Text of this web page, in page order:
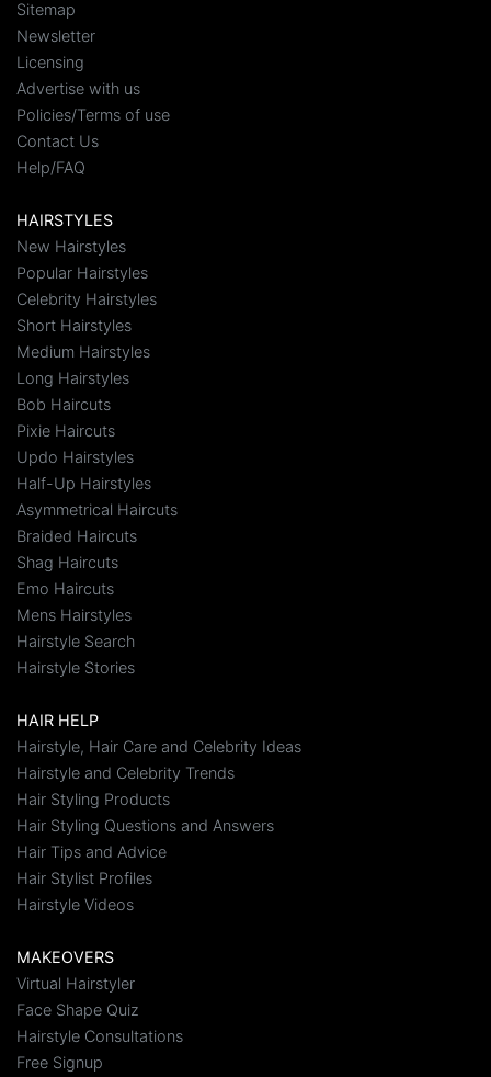
Sitemap
Newsletter
Licensing
Advertise with us
Policies/Terms of use
Contact Us
Help/FAQ
HAIRSTYLES
New Hairstyles
Popular Hairstyles
Celebrity Hairstyles
Short Hairstyles
Medium Hairstyles
Long Hairstyles
Bob Haircuts
Pixie Haircuts
Updo Hairstyles
Half-Up Hairstyles
Asymmetrical Haircuts
Braided Haircuts
Shag Haircuts
Emo Haircuts
Mens Hairstyles
Hairstyle Search
Hairstyle Stories
HAIR HELP
Hairstyle, Hair Care and Celebrity Ideas
Hairstyle and Celebrity Trends
Hair Styling Products
Hair Styling Questions and Answers
Hair Tips and Advice
Hair Stylist Profiles
Hairstyle Videos
MAKEOVERS
Virtual Hairstyler
Face Shape Quiz
Hairstyle Consultations
Free Signup